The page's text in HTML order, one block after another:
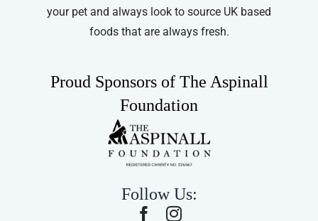
your pet and always look to source UK based
foods that are always fresh.
Proud Sponsors of The Aspinall
Foundation
Follow Us: